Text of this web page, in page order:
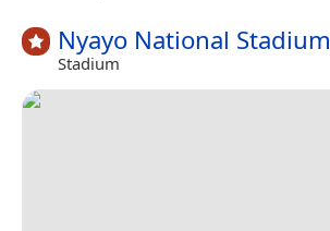
Nyayo National Stadium
Stadium